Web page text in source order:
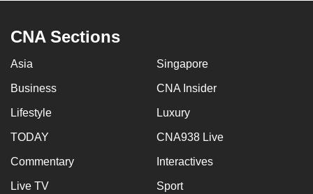
CNA Sections
Asia Singapore
Business CNA Insider
Lifestyle Luxury
TODAY CNA938 Live
Commentary Interactives
Live TV Sport